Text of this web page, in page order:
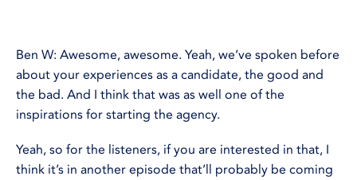
Ben W: Awesome, awesome. Yeah, we’ve spoken before
about your experiences as a candidate, the good and
the bad. And I think that was as well one of the
inspirations for starting the agency.
Yeah, so for the listeners, if you are interested in that, I
think it’s in another episode that’ll probably be coming